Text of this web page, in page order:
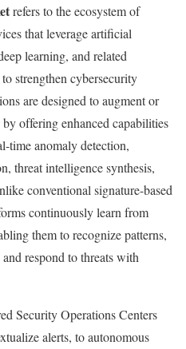
refers to the ecosystem of
that leverage artificial
learning, and related
strengthen cybersecurity
are designed to augment or
offering enhanced capabilities
time anomaly detection,
threat intelligence synthesis,
conventional signature-based
continuously learn from
them to recognize patterns,
respond to threats with
Security Operations Centers
alerts, to autonomous